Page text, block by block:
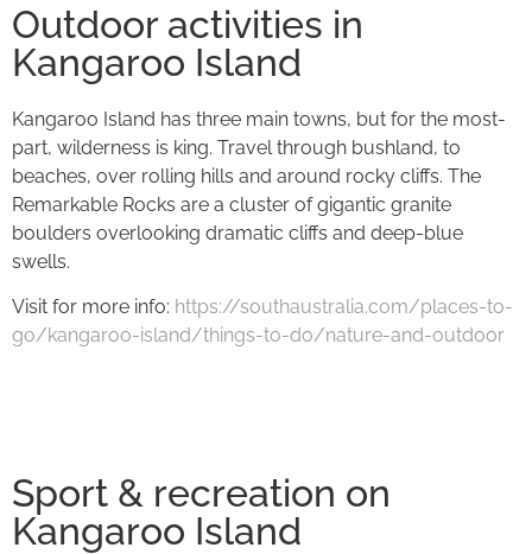
Outdoor activities in
Kangaroo Island
Kangaroo Island has three main towns, but for the most-
part, wilderness is king. Travel through bushland, to
beaches, over rolling hills and around rocky cliffs. The
Remarkable Rocks are a cluster of gigantic granite
boulders overlooking dramatic cliffs and deep-blue
swells.
Visit for more info: https://southaustralia.com/places-to-
go/kangaroo-island/things-to-do/nature-and-outdoor
Sport & recreation on
Kangaroo Island